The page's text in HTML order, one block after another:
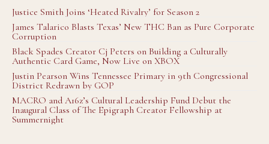
Justice Smith Joins ‘Heated Rivalry’ for Season 2
James Talarico Blasts Texas’ New THC Ban as Pure Corporate
Corruption
Black Spades Creator Cj Peters on Building a Culturally
Authentic Card Game, Now Live on XBOX
Justin Pearson Wins Tennessee Primary in 9th Congressional
District Redrawn by GOP
MACRO and A16z’s Cultural Leadership Fund Debut the
Inaugural Class of The Epigraph Creator Fellowship at
Summernight